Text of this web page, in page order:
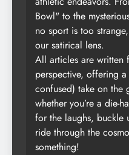
Bowl" to the
no sport is too
our satirical lens.
All articles are written
perspective, offering
confused) take on the
whether you’re a die-
for the laughs, buckle
ride through the
something!